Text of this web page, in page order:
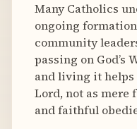
Many Catholics
ongoing
community
passing on God’s
and living it helps
Lord, not as mere
and faithful